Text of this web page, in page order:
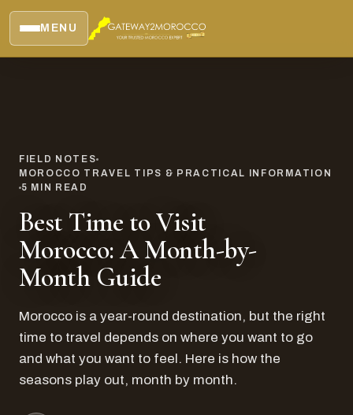
MENU
FIELD NOTES
MOROCCO TRAVEL TIPS & PRACTICAL INFORMATION
5 MIN READ
Best Time to Visit
Morocco: A Month-by-
Month Guide
Morocco is a year-round destination, but the right
time to travel depends on where you want to go
and what you want to feel. Here is how the
seasons play out, month by month.